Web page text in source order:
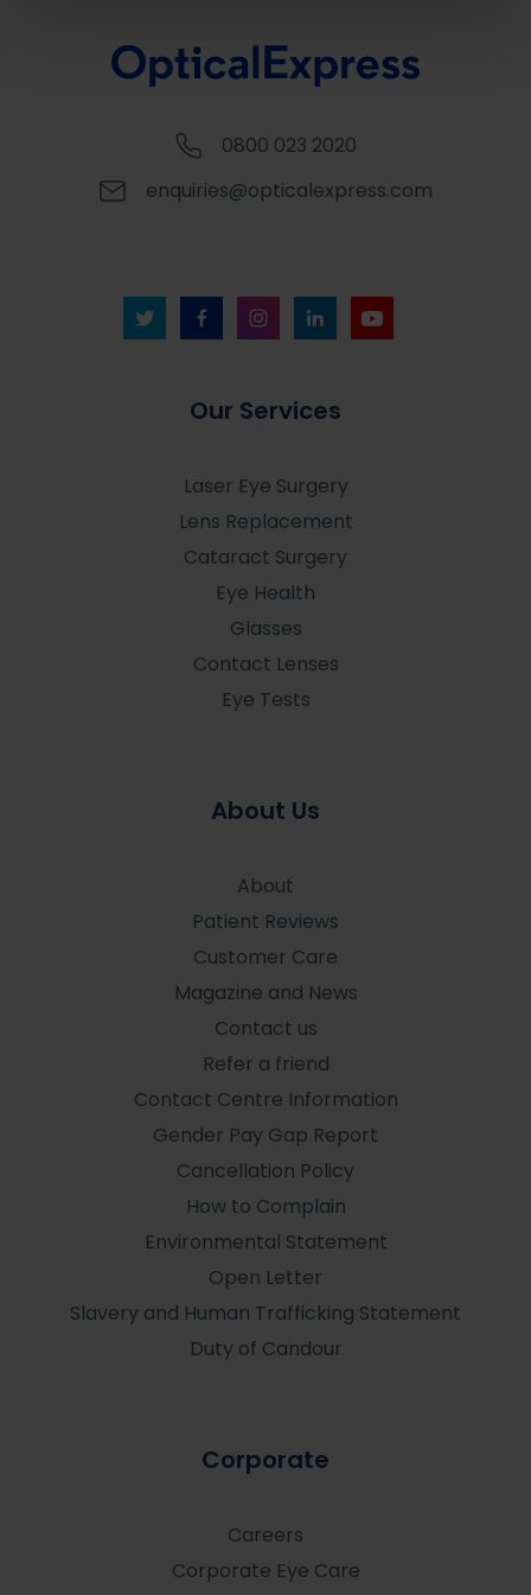
0800 023 2020
enquiries@opticalexpress.com
Our Services
Laser Eye Surgery
Lens Replacement
Cataract Surgery
Eye Health
Glasses
Contact Lenses
Eye Tests
About Us
About
Patient Reviews
Customer Care
Magazine and News
Contact us
Refer a friend
Contact Centre Information
Gender Pay Gap Report
Cancellation Policy
How to Complain
Environmental Statement
Open Letter
Slavery and Human Trafficking Statement
Duty of Candour
Corporate
Careers
Corporate Eye Care